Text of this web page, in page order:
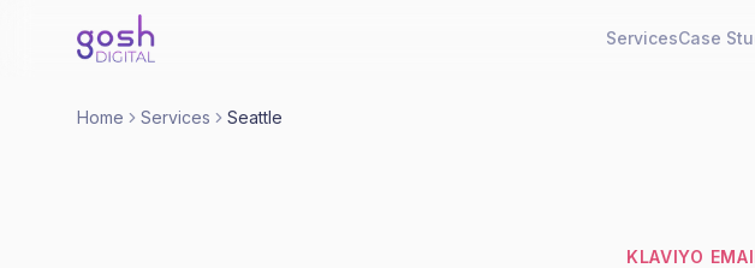
ServicesCase
Home Services Seattle
KLAVIYO